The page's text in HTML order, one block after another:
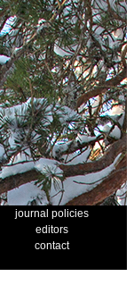
journal policies
editors
contact